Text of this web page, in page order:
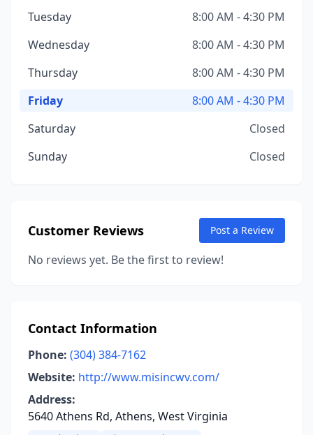
Tuesday
8:00 AM - 4:30 PM
Wednesday
8:00 AM - 4:30 PM
Thursday
8:00 AM - 4:30 PM
Friday
8:00 AM - 4:30 PM
Saturday
Closed
Sunday
Closed
Customer Reviews Post a Review
No reviews yet. Be the first to review!
Contact Information
Phone: (304) 384-7162
Website: http://www.misincwv.com/
Address:
5640 Athens Rd, Athens, West Virginia